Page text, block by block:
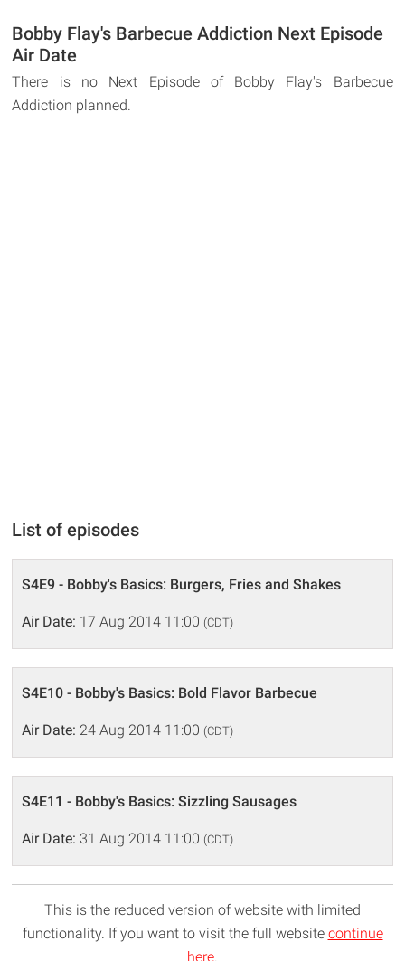
Bobby Flay's Barbecue Addiction Next Episode
Air Date
There is no Next Episode of Bobby Flay's Barbecue
Addiction planned.
List of episodes
S4E9 - Bobby's Basics: Burgers, Fries and Shakes
Air Date: 17 Aug 2014 11:00 (CDT)
S4E10 - Bobby's Basics: Bold Flavor Barbecue
Air Date: 24 Aug 2014 11:00 (CDT)
S4E11 - Bobby's Basics: Sizzling Sausages
Air Date: 31 Aug 2014 11:00 (CDT)
This is the reduced version of website with limited
functionality. If you want to visit the full website continue
here